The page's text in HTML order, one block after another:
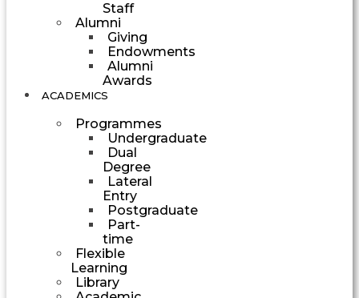
Staff
Alumni
Giving
Endowments
Alumni
Awards
ACADEMICS
Programmes
Undergraduate
Dual
Degree
Lateral
Entry
Postgraduate
Part-
time
Flexible
Learning
Library